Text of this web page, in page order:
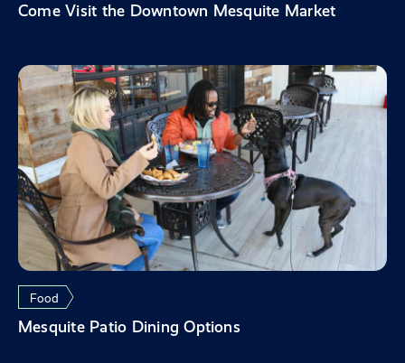
Come Visit the Downtown Mesquite Market
Food
Mesquite Patio Dining Options